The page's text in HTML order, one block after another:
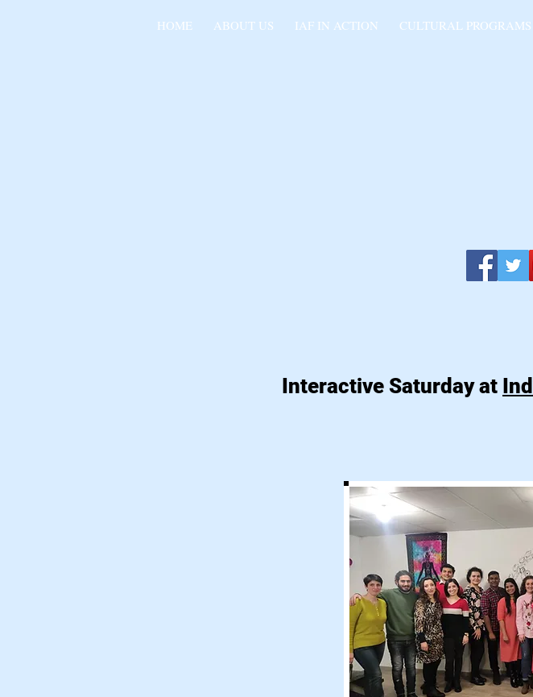
HOME ABOUT US IAF IN ACTION CULTURAL PROGRAMS
Interactive Saturday at